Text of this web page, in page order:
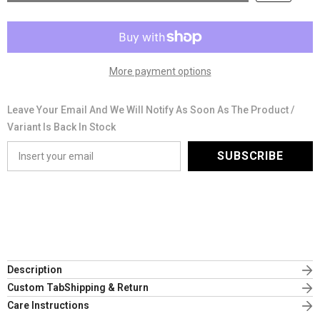
Jacket
Jacket
More payment options
Leave Your Email And We Will Notify As Soon As The Product /
Variant Is Back In Stock
SUBSCRIBE
Description
Custom TabShipping & Return
Care Instructions